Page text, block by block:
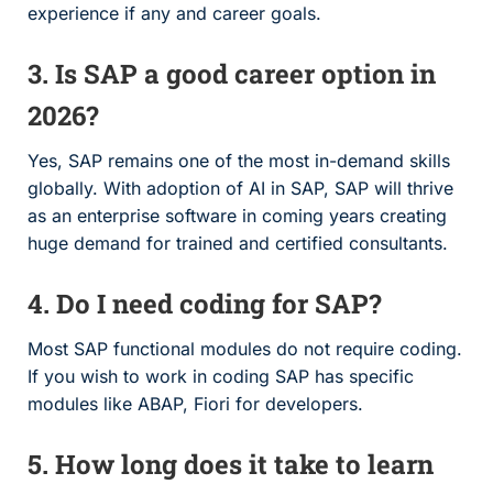
experience if any and career goals.
3. Is SAP a good career option in
2026?
Yes, SAP remains one of the most in-demand skills
globally. With adoption of AI in SAP, SAP will thrive
as an enterprise software in coming years creating
huge demand for trained and certified consultants.
4. Do I need coding for SAP?
Most SAP functional modules do not require coding.
If you wish to work in coding SAP has specific
modules like ABAP, Fiori for developers.
5. How long does it take to learn